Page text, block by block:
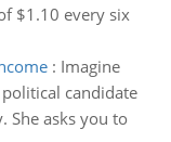
$1.10 every six
: Imagine
candidate
She asks you to